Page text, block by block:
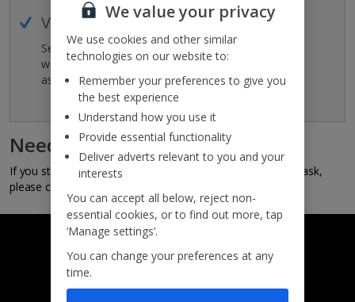
View holiday details
See the full details for your holiday, as
well as all the holiday essentials you have
as part of your booking.
Need some help?
If you still can't log in or have something else you'd like to ask,
please call your travel agent.
We value your privacy
We use cookies and other similar
technologies on our website to:
Remember your preferences to give you
the best experience
Understand how you use it
Provide essential functionality
Deliver adverts relevant to you and your
interests
You can accept all below, reject non-
essential cookies, or to find out more, tap
‘Manage settings’.
You can change your preferences at any
time.